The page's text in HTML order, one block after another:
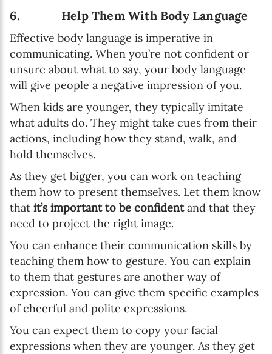
6. Help Them With Body Language
Effective body language is imperative in
communicating. When you’re not confident or
unsure about what to say, your body language
will give people a negative impression of you.
When kids are younger, they typically imitate
what adults do. They might take cues from their
actions, including how they stand, walk, and
hold themselves.
As they get bigger, you can work on teaching
them how to present themselves. Let them know
that it’s important to be confidentand that they
need to project the right image.
You can enhance their communication skills by
teaching them how to gesture. You can explain
to them that gestures are another way of
expression. You can give them specific examples
of cheerful and polite expressions.
You can expect them to copy your facial
expressions when they are younger. As they get